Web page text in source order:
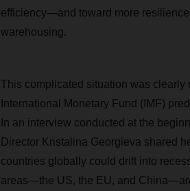
efficiency—and toward more
warehousing.
This complicated situation was
International Monetary Fund (IMF)
In an interview conducted at the
Director Kristalina Georgieva shared
countries globally could drift into
areas—the US, the EU, and